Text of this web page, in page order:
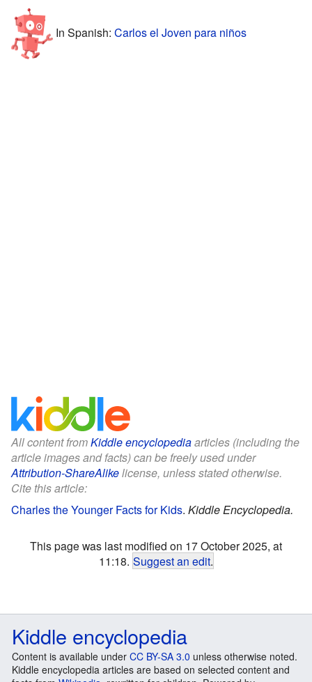
In Spanish: Carlos el Joven para niños
All content fromKiddle encyclopediaarticles (including the
article images and facts) can be freely used under
Attribution-ShareAlikelicense, unless stated otherwise.
Cite this article:
Charles the Younger Facts for Kids. Kiddle Encyclopedia.
This page was last modified on 17 October 2025, at
11:18. Suggest an edit.
Kiddle encyclopedia
Content is available under CC BY-SA 3.0 unless otherwise noted.
Kiddle encyclopedia articles are based on selected content and